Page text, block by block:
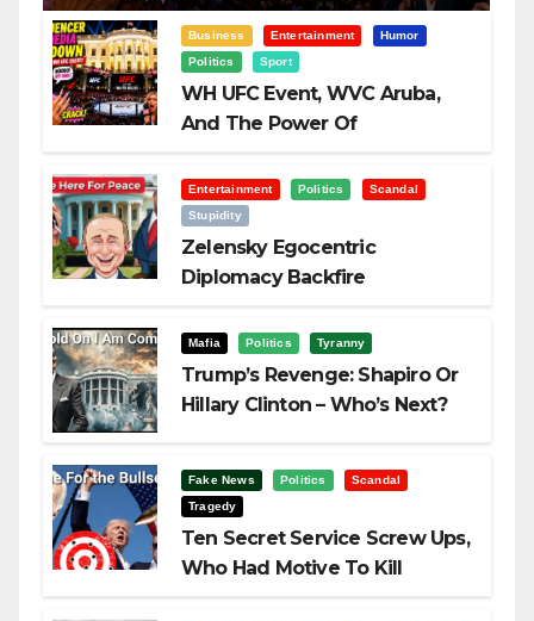
Business Entertainment
Humor
Politics
Sport
WH UFC Event, WVC Aruba,
And The Power Of
Entertainment Politics
Scandal
Stupidity
Zelensky Egocentric
Diplomacy Backfire
Mafia Politics Tyranny
Trump’s Revenge: Shapiro Or
Hillary Clinton – Who’s Next?
Fake News Politics
Scandal
Tragedy
Ten Secret Service Screw Ups,
Who Had Motive To Kill